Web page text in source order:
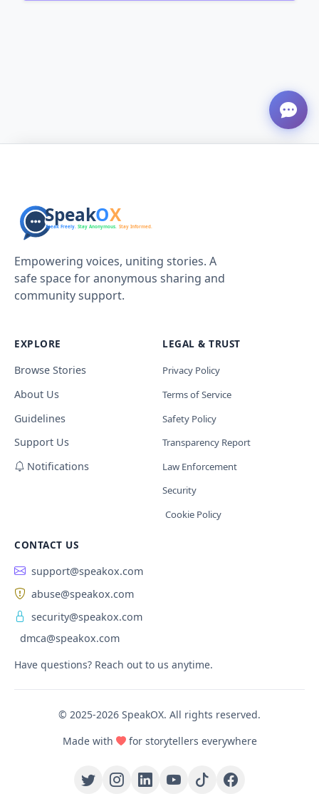
Empowering voices, uniting stories. A
safe space for anonymous sharing and
community support.
EXPLORE
Browse Stories
About Us
Guidelines
Support Us
Notifications
LEGAL & TRUST
Privacy Policy
Terms of Service
Safety Policy
Transparency Report
Law Enforcement
Security
Cookie Policy
CONTACT US
support@speakox.com
abuse@speakox.com
security@speakox.com
dmca@speakox.com
Have questions? Reach out to us anytime.
© 2025-2026 SpeakOX. All rights reserved.
Made with
for storytellers everywhere